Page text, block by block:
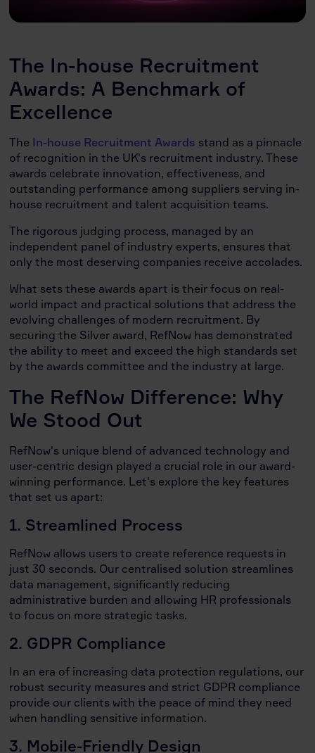
The In-house Recruitment
Awards: A Benchmark of
Excellence
The In-house Recruitment Awards stand as a pinnacle
of recognition in the UK's recruitment industry. These
awards celebrate innovation, effectiveness, and
outstanding performance among suppliers serving in-
house recruitment and talent acquisition teams.
The rigorous judging process, managed by an
independent panel of industry experts, ensures that
only the most deserving companies receive accolades.
What sets these awards apart is their focus on real-
world impact and practical solutions that address the
evolving challenges of modern recruitment. By
securing the Silver award, RefNow has demonstrated
the ability to meet and exceed the high standards set
by the awards committee and the industry at large.
The RefNow Difference: Why
We Stood Out
RefNow's unique blend of advanced technology and
user-centric design played a crucial role in our award-
winning performance. Let's explore the key features
that set us apart:
1. Streamlined Process
RefNow allows users to create reference requests in
just 30 seconds. Our centralised solution streamlines
data management, significantly reducing
administrative burden and allowing HR professionals
to focus on more strategic tasks.
2. GDPR Compliance
In an era of increasing data protection regulations, our
robust security measures and strict GDPR compliance
provide our clients with the peace of mind they need
when handling sensitive information.
3. Mobile-Friendly Design